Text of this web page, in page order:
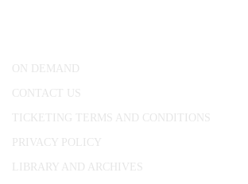
ON DEMAND
CONTACT US
TICKETING TERMS AND CONDITIONS
PRIVACY POLICY
LIBRARY AND ARCHIVES